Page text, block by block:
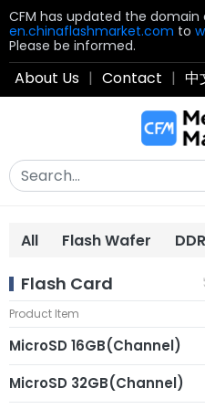
CFM has updated the
en.chinaflashmarket.com to
Please be informed.
About Us | Contact | 中
All Flash Wafer DDR
Flash Card
Product Item
MicroSD 16GB(Channel)
MicroSD 32GB(Channel)